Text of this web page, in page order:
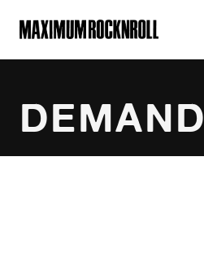
MAXIMUM ROCKNROLL
DEMAND